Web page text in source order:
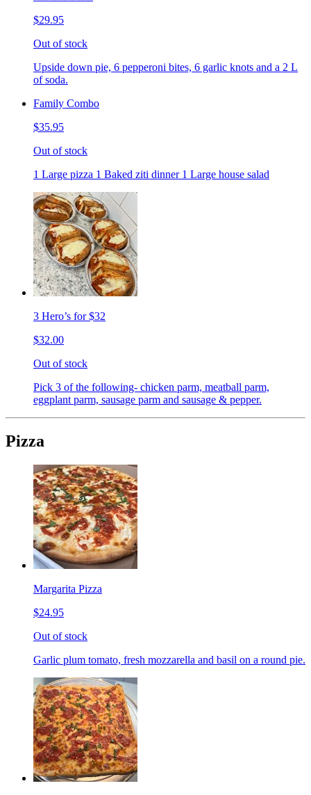
$29.95
Out of stock
Upside down pie, 6 pepperoni bites, 6 garlic knots and a 2 L
of soda.
Family Combo
$35.95
Out of stock
1 Large pizza 1 Baked ziti dinner 1 Large house salad
3 Hero’s for $32
$32.00
Out of stock
Pick 3 of the following- chicken parm, meatball parm,
eggplant parm, sausage parm and sausage & pepper.
Pizza
Margarita Pizza
$24.95
Out of stock
Garlic plum tomato, fresh mozzarella and basil on a round pie.